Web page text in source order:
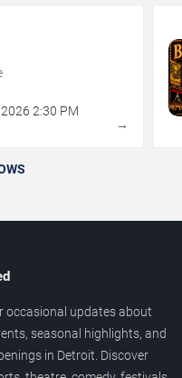
2026 2:30 PM
→
occasional updates about
seasonal highlights, and
in Detroit. Discover